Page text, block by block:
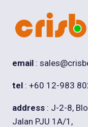
email :
tel : +60 12-983
address : J-2-8,
Jalan PJU 1A/1,